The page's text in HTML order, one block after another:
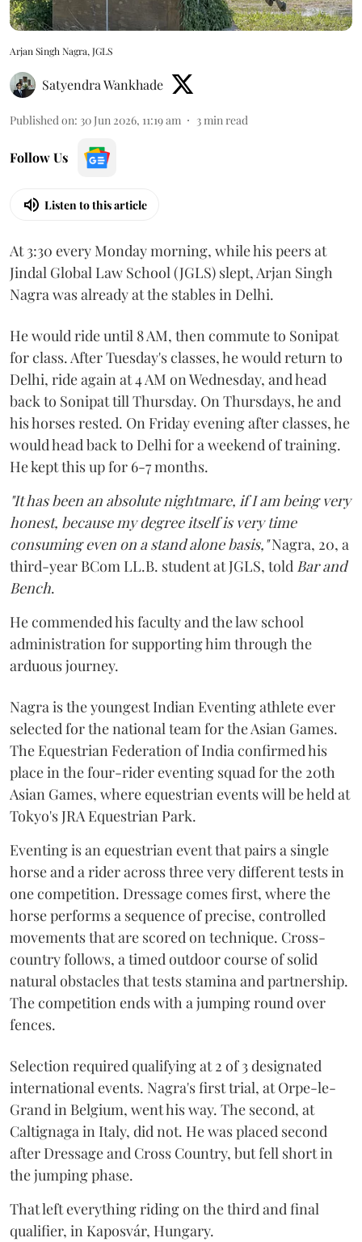
Arjan Singh Nagra, JGLS
Satyendra Wankhade
Published on: 30 Jun 2026, 11:19 am 3min read
Follow Us
Listen to this article
At 3:30 every Monday morning, while his peers at
Jindal Global Law School (JGLS) slept, Arjan Singh
Nagra was already at the stables in Delhi.
He would ride until 8 AM, then commute to Sonipat
for class. After Tuesday's classes, he would return to
Delhi, ride again at 4 AM on Wednesday, and head
back to Sonipat till Thursday. On Thursdays, he and
his horses rested. On Friday evening after classes, he
would head back to Delhi for a weekend of training.
He kept this up for 6-7 months.
"It has been an absolute nightmare, if I am being very
honest, because my degree itself is very time
consuming even on a stand alone basis,"Nagra, 20, a
third-year BCom LL.B. student at JGLS, told Bar and
Bench.
He commended his faculty and the law school
administration for supporting him through the
arduous journey.
Nagra is the youngest Indian Eventing athlete ever
selected for the national team for the Asian Games.
The Equestrian Federation of India confirmed his
place in the four-rider eventing squad for the 20th
Asian Games, where equestrian events will be held at
Tokyo's JRA Equestrian Park.
Eventing is an equestrian event that pairs a single
horse and a rider across three very different tests in
one competition. Dressage comes first, where the
horse performs a sequence of precise, controlled
movements that are scored on technique. Cross-
country follows, a timed outdoor course of solid
natural obstacles that tests stamina and partnership.
The competition ends with a jumping round over
fences.
Selection required qualifying at 2 of 3 designated
international events. Nagra's first trial, at Orpe-le-
Grand in Belgium, went his way. The second, at
Caltignaga in Italy, did not. He was placed second
after Dressage and Cross Country, but fell short in
the jumping phase.
That left everything riding on the third and final
qualifier, in Kaposvár, Hungary.